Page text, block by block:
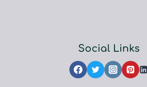
Social Links